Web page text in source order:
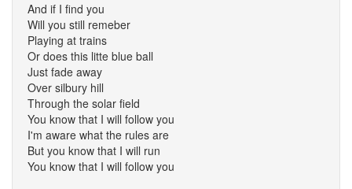
And if I find you
Will you still remeber
Playing at trains
Or does this litte blue ball
Just fade away
Over silbury hill
Through the solar field
You know that I will follow you
I'm aware what the rules are
But you know that I will run
You know that I will follow you